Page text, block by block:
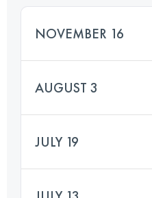
NOVEMBER 16
AUGUST 3
JULY 19